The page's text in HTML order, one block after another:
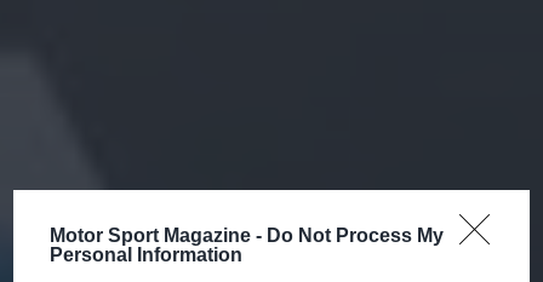
Motor Sport Magazine - Do Not Process My
Personal Information